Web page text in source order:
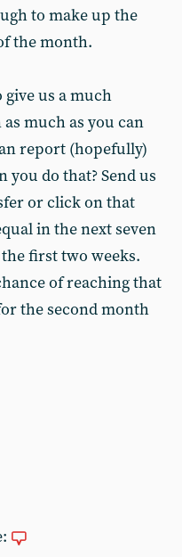
to make up the
the month.
give us a much
much as you can
report (hopefully)
you do that? Send us
or click on that
in the next seven
first two weeks.
of reaching that
the second month